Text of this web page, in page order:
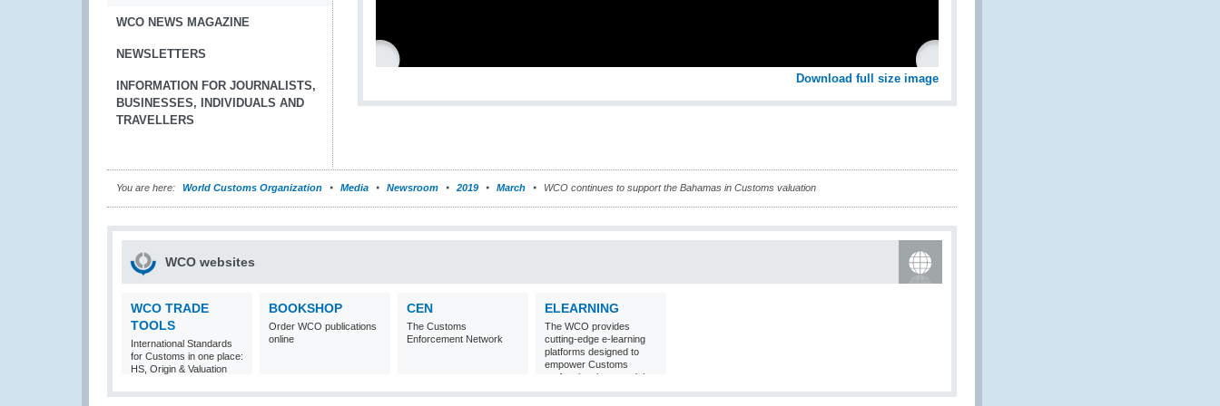
WCO NEWS MAGAZINE
NEWSLETTERS
INFORMATION FOR JOURNALISTS,
BUSINESSES, INDIVIDUALS AND
TRAVELLERS
Download full size image
You are here: World Customs Organization Media Newsroom 2019 March WCO continues to support the Bahamas in Customs valuation
WCO websites
WCO TRADE
TOOLS
International Standards
for Customs in one place:
HS, Origin & Valuation
BOOKSHOP
Order WCO publications
online
CEN
The Customs
Enforcement Network
ELEARNING
The WCO provides
cutting-edge e-learning
platforms designed to
empower Customs
professionals around the
world with